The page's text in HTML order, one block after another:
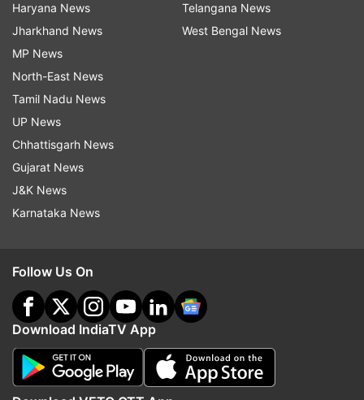
Haryana News
Jharkhand News
MP News
North-East News
Tamil Nadu News
UP News
Chhattisgarh News
Gujarat News
J&K News
Karnataka News
Telangana News
West Bengal News
Follow Us On
Download IndiaTV App